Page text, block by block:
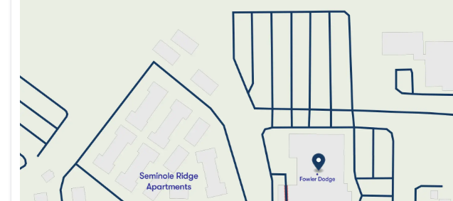
9:00am - 8:00pm
9:00am - 8:00pm
9:00am - 8:00pm
9:00am - 8:00pm
9:00am - 5:00pm